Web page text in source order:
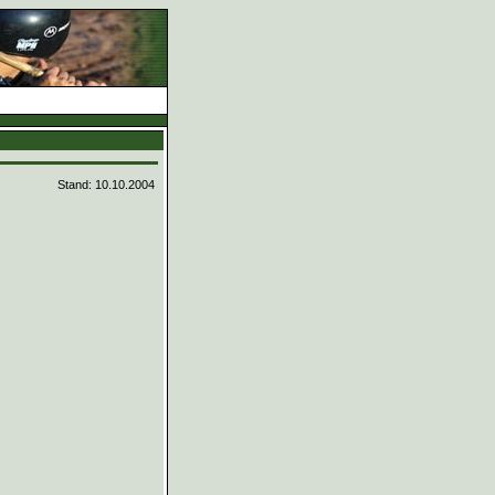
Stand: 10.10.2004